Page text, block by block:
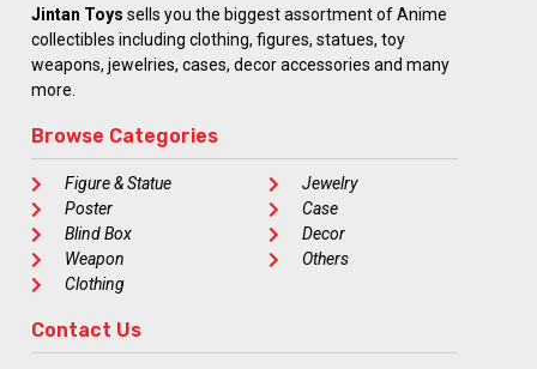
Jintan Toys sells you the biggest assortment of Anime
collectibles including clothing, figures, statues, toy
weapons, jewelries, cases, decor accessories and many
more.
Browse Categories
Figure & Statue
Poster
Blind Box
Weapon
Clothing
Jewelry
Case
Decor
Others
Contact Us